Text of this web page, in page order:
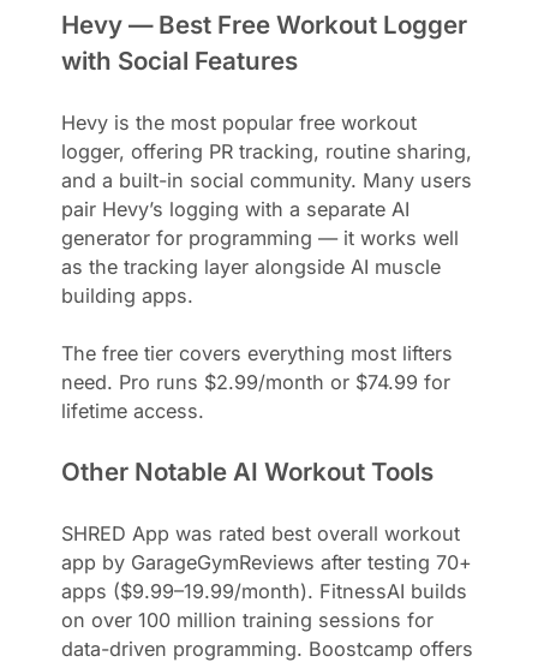
Hevy — Best Free Workout Logger
with Social Features
Hevy is the most popular free workout
logger, offering PR tracking, routine sharing,
and a built-in social community. Many users
pair Hevy’s logging with a separate AI
generator for programming — it works well
as the tracking layer alongside AI muscle
building apps.
The free tier covers everything most lifters
need. Pro runs $2.99/month or $74.99 for
lifetime access.
Other Notable AI Workout Tools
SHRED App was rated best overall workout
app by GarageGymReviews after testing 70+
apps ($9.99–19.99/month). FitnessAI builds
on over 100 million training sessions for
data-driven programming. Boostcamp offers